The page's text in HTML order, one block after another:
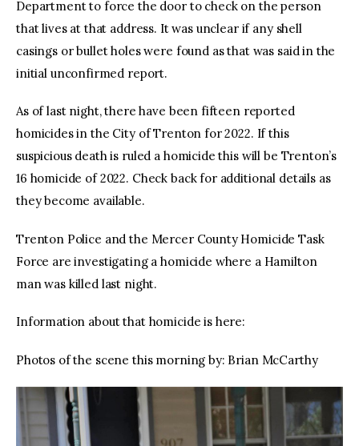
Department to force the door to check on the person
that lives at that address. It was unclear if any shell
casings or bullet holes were found as that was said in the
initial unconfirmed report.
As of last night, there have been fifteen reported
homicides in the City of Trenton for 2022. If this
suspicious death is ruled a homicide this will be Trenton’s
16 homicide of 2022. Check back for additional details as
they become available.
Trenton Police and the Mercer County Homicide Task
Force are investigating a homicide where a Hamilton
man was killed last night.
Information about that homicide is here:
Photos of the scene this morning by: Brian McCarthy